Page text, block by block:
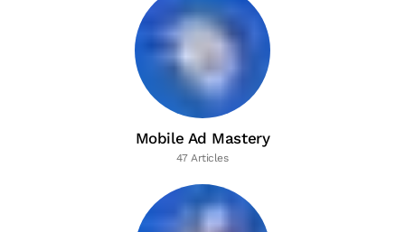
Mobile Ad Mastery
47 Articles